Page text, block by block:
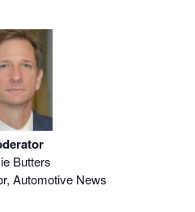
Butters
Automotive News